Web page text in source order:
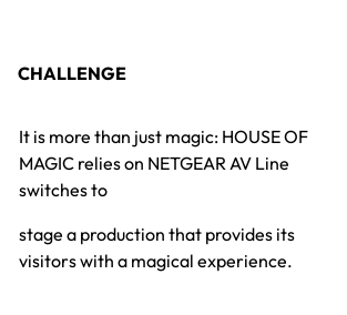
CHALLENGE
It is more than just magic: HOUSE OF
MAGIC relies on NETGEAR AV Line
switches to
stage a production that provides its
visitors with a magical experience.